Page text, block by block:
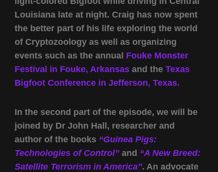
Louisiana late at night. Craig has now spent
the better part of his life exploring the world
of Cryptozoology as well as organizing
events such as the annual Fouke Monster
Festival in Fouke, Arkansas and the Texas
Bigfoot Conference in Jefferson, Texas.
In the second part of the episode, we will be
joined by Dr John Hall, researcher and
author of the books “Guinea Pigs:
Technologies of Control” and “A New Breed:
Satellite Terrorism in America”. An advocate